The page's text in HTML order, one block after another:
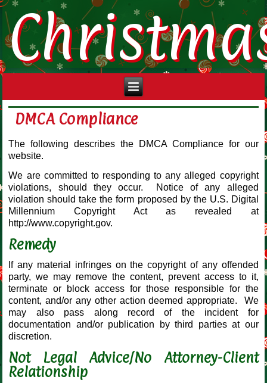
DMCA Compliance
The following describes the DMCA Compliance for our
website.
We are committed to responding to any alleged copyright
violations, should they occur. Notice of any alleged
violation should take the form proposed by the U.S. Digital
Millennium Copyright Act as revealed at
http://www.copyright.gov.
Remedy
If any material infringes on the copyright of any offended
party, we may remove the content, prevent access to it,
terminate or block access for those responsible for the
content, and/or any other action deemed appropriate. We
may also pass along record of the incident for
documentation and/or publication by third parties at our
discretion.
Not Legal Advice/No Attorney-Client
Relationship